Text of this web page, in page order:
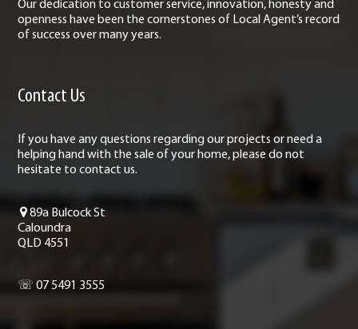
Our dedication to customer service, innovation, honesty and
openness have been the cornerstones of Local Agent’s record
of success over many years.
Contact Us
If you have any questions regarding our projects or need a
helping hand with the sale of your home, please do not
hesitate to contact us.
89a Bulcock St
Caloundra
QLD 4551
☏ 07 5491 3555